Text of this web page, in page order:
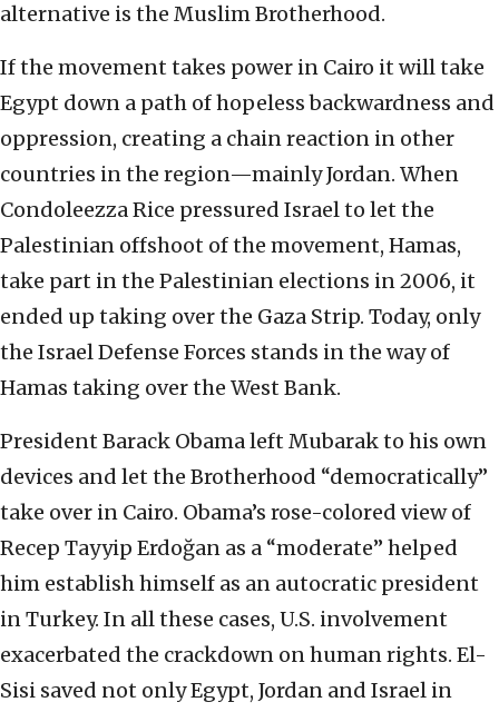
alternative is the Muslim Brotherhood.
If the movement takes power in Cairo it will take
Egypt down a path of hopeless backwardness and
oppression, creating a chain reaction in other
countries in the region—mainly Jordan. When
Condoleezza Rice pressured Israel to let the
Palestinian offshoot of the movement, Hamas,
take part in the Palestinian elections in 2006, it
ended up taking over the Gaza Strip. Today, only
the Israel Defense Forces stands in the way of
Hamas taking over the West Bank.
President Barack Obama left Mubarak to his own
devices and let the Brotherhood “democratically”
take over in Cairo. Obama’s rose-colored view of
Recep Tayyip Erdoğan as a “moderate” helped
him establish himself as an autocratic president
in Turkey. In all these cases, U.S. involvement
exacerbated the crackdown on human rights. El-
Sisi saved not only Egypt, Jordan and Israel in